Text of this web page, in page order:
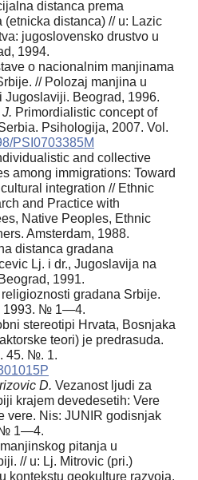
distanca prema
distanca) // u: Lazic
jugoslovensko drustvo u
1994.
o nacionalnim manjinama
// Polozaj manjina u
Jugoslaviji. Beograd, 1996.
Primordialistic concept of
Psihologija, 2007. Vol.
PSI0703385M
and collective
among immigrations: Toward
integration // Ethnic
and Practice with
Native Peoples, Ethnic
Amsterdam, 1988.
distanca gradana
Lj. i dr., Jugoslavija na
1991.
gradana Srbije.
1993. № 1—4.
stereotipi Hrvata, Bosnjaka
teori) je predrasuda.
45. №. 1.
c D. Vezanost ljudi za
krajem devedesetih: Vere
vere. Nis: JUNIR godisnjak
№ 1—4.
pitanja u
// u: Lj. Mitrovic (pri.)
kontekstu geokulture razvoja,